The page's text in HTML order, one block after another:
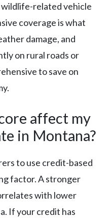
related vehicle
coverage is what
damage, and
on rural roads or
to save on
affect my
in Montana?
to use credit-based
factor. A stronger
with lower
If your credit has